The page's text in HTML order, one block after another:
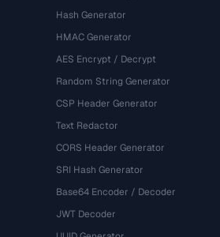
Hash Generator
HMAC Generator
AES Encrypt / Decrypt
Random String Generator
CSP Header Generator
Text Redactor
CORS Header Generator
SRI Hash Generator
Base64 Encoder / Decoder
JWT Decoder